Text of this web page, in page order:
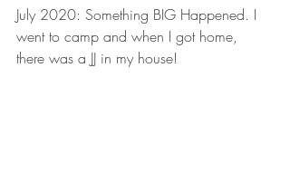
July 2020: Something BIG Happened. I
went to camp and when I got home,
there was a JJ in my house!